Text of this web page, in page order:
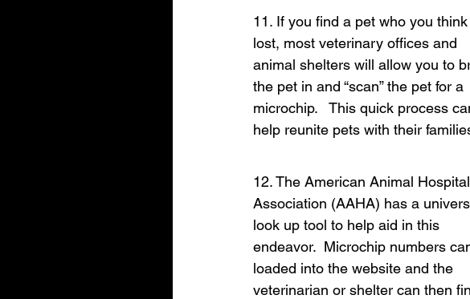
11. If you find a pet who you
lost, most veterinary offices and
animal shelters will allow you to
the pet in and “scan” the pet for a
microchip.   This quick process
help reunite pets with their
12. The American Animal Hospital
Association (AAHA) has a
look up tool to help aid in this
endeavor.  Microchip numbers
loaded into the website and the
veterinarian or shelter can then